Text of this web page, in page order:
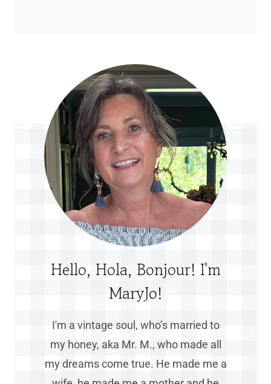
Hello, Hola, Bonjour! I'm
MaryJo!
I'm a vintage soul, who’s married to
my honey, aka Mr. M., who made all
my dreams come true. He made me a